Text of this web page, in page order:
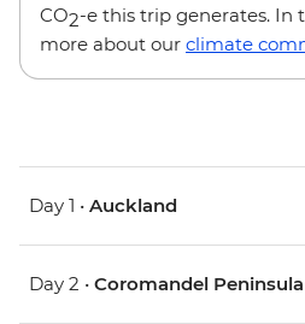
CO2-e this trip generates. In
more about our climate
Day 1 • Auckland
Day 2 • Coromandel Peninsula